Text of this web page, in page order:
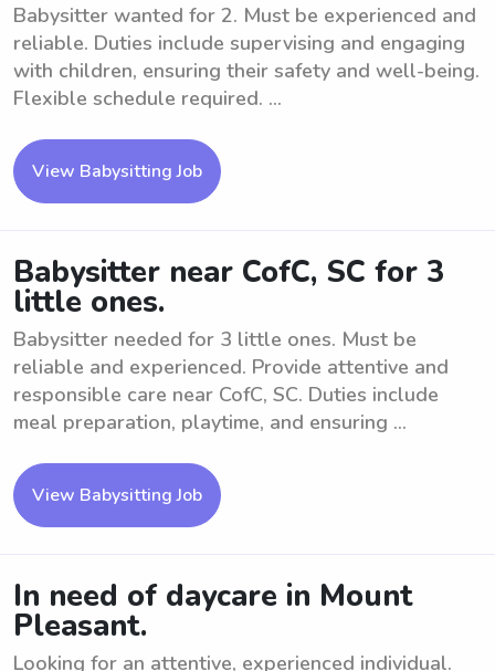
Babysitter wanted for 2. Must be experienced and
reliable. Duties include supervising and engaging
with children, ensuring their safety and well-being.
Flexible schedule required. ...
View Babysitting Job
Babysitter near CofC, SC for 3
little ones.
Babysitter needed for 3 little ones. Must be
reliable and experienced. Provide attentive and
responsible care near CofC, SC. Duties include
meal preparation, playtime, and ensuring ...
View Babysitting Job
In need of daycare in Mount
Pleasant.
Looking for an attentive, experienced individual.